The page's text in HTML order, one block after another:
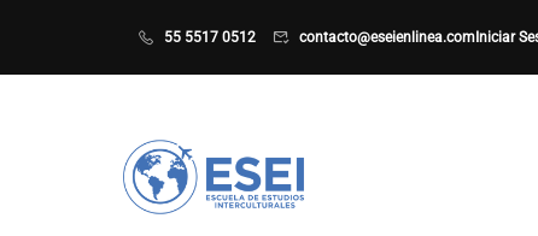
55 5517 0512 contacto@eseienlinea.com Iniciar